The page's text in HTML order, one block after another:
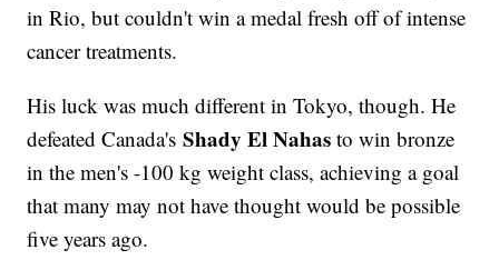
in Rio, but couldn't win a medal fresh off of intense
cancer treatments.
His luck was much different in Tokyo, though. He
defeated Canada'sShady El Nahas to win bronze
in the men's -100 kg weight class, achieving a goal
that many may not have thought would be possible
five years ago.